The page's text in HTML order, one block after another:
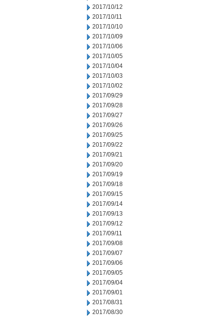
2017/10/12
2017/10/11
2017/10/10
2017/10/09
2017/10/06
2017/10/05
2017/10/04
2017/10/03
2017/10/02
2017/09/29
2017/09/28
2017/09/27
2017/09/26
2017/09/25
2017/09/22
2017/09/21
2017/09/20
2017/09/19
2017/09/18
2017/09/15
2017/09/14
2017/09/13
2017/09/12
2017/09/11
2017/09/08
2017/09/07
2017/09/06
2017/09/05
2017/09/04
2017/09/01
2017/08/31
2017/08/30